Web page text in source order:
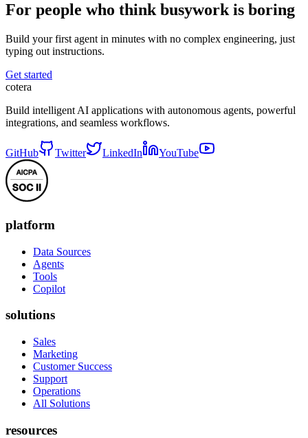
For people who think busywork is boring
Build your first agent in minutes with no complex engineering, just
typing out instructions.
Get started
cotera
Build intelligent AI applications with autonomous agents, powerful
integrations, and seamless workflows.
GitHub Twitter LinkedIn YouTube
platform
Data Sources
Agents
Tools
Copilot
solutions
Sales
Marketing
Customer Success
Support
Operations
All Solutions
resources